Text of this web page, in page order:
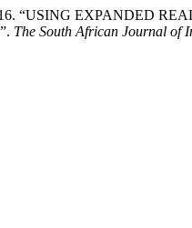
“USING EXPANDED
The South African Journal of